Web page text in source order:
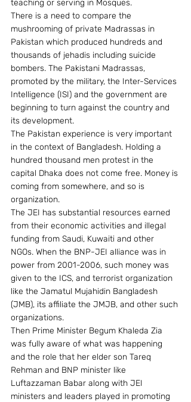
teaching or serving in Mosques.
There is a need to compare the
mushrooming of private Madrassas in
Pakistan which produced hundreds and
thousands of jehadis including suicide
bombers. The Pakistani Madrassas,
promoted by the military, the Inter-Services
Intelligence (ISI) and the government are
beginning to turn against the country and
its development.
The Pakistan experience is very important
in the context of Bangladesh. Holding a
hundred thousand men protest in the
capital Dhaka does not come free. Money is
coming from somewhere, and so is
organization.
The JEI has substantial resources earned
from their economic activities and illegal
funding from Saudi, Kuwaiti and other
NGOs. When the BNP-JEI alliance was in
power from 2001-2006, such money was
given to the ICS, and terrorist organization
like the Jamatul Mujahidin Bangladesh
(JMB), its affiliate the JMJB, and other such
organizations.
Then Prime Minister Begum Khaleda Zia
was fully aware of what was happening
and the role that her elder son Tareq
Rehman and BNP minister like
Luftazzaman Babar along with JEI
ministers and leaders played in promoting